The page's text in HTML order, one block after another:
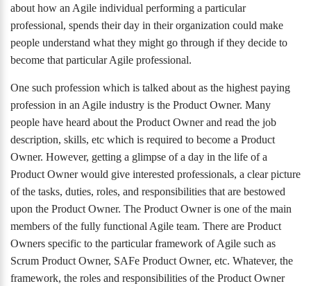
about how an Agile individual performing a particular
professional, spends their day in their organization could make
people understand what they might go through if they decide to
become that particular Agile professional.
One such profession which is talked about as the highest paying
profession in an Agile industry is the Product Owner. Many
people have heard about the Product Owner and read the job
description, skills, etc which is required to become a Product
Owner. However, getting a glimpse of a day in the life of a
Product Owner would give interested professionals, a clear picture
of the tasks, duties, roles, and responsibilities that are bestowed
upon the Product Owner. The Product Owner is one of the main
members of the fully functional Agile team. There are Product
Owners specific to the particular framework of Agile such as
Scrum Product Owner, SAFe Product Owner, etc. Whatever, the
framework, the roles and responsibilities of the Product Owner